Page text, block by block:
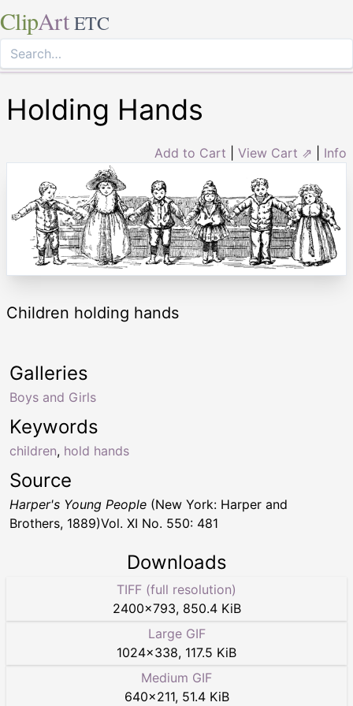
ClipArt ETC
Holding Hands
Add to Cart View Cart ⇗ Info
Children holding hands
Keywords
children, hold hands
Galleries
Boys and Girls
Source
Harper's Young People (New York: Harper and
Brothers, 1889)Vol. XI No. 550: 481
Downloads
TIFF (full resolution)
2400×793, 850.4 KiB
Large GIF
1024×338, 117.5 KiB
Medium GIF
640×211, 51.4 KiB